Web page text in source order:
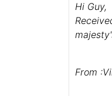
Hi Guy,
From